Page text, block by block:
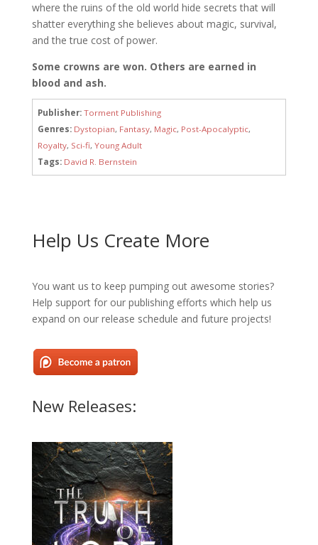
where the ruins of the old world hide secrets that will
shatter everything she believes about magic, survival,
and the true cost of power.
Some crowns are won. Others are earned in
blood and ash.
Publisher: Torment Publishing
Genres: Dystopian, Fantasy, Magic, Post-Apocalyptic,
Royalty, Sci-fi, Young Adult
Tags: David R. Bernstein
Help Us Create More
You want us to keep pumping out awesome stories?
Help support for our publishing efforts which help us
expand on our release schedule and future projects!
New Releases: